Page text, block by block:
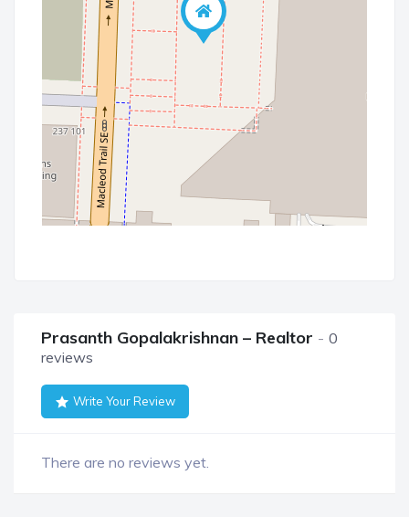
Prasanth Gopalakrishnan – Realtor
0
reviews
Write Your Review
There are no reviews yet.